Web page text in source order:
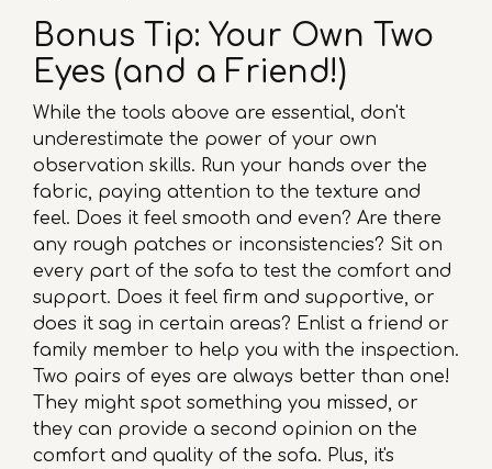
Bonus Tip: Your Own Two
Eyes (and a Friend!)
While the tools above are essential, don't
underestimate the power of your own
observation skills. Run your hands over the
fabric, paying attention to the texture and
feel. Does it feel smooth and even? Are there
any rough patches or inconsistencies? Sit on
every part of the sofa to test the comfort and
support. Does it feel firm and supportive, or
does it sag in certain areas? Enlist a friend or
family member to help you with the inspection.
Two pairs of eyes are always better than one!
They might spot something you missed, or
they can provide a second opinion on the
comfort and quality of the sofa. Plus, it's